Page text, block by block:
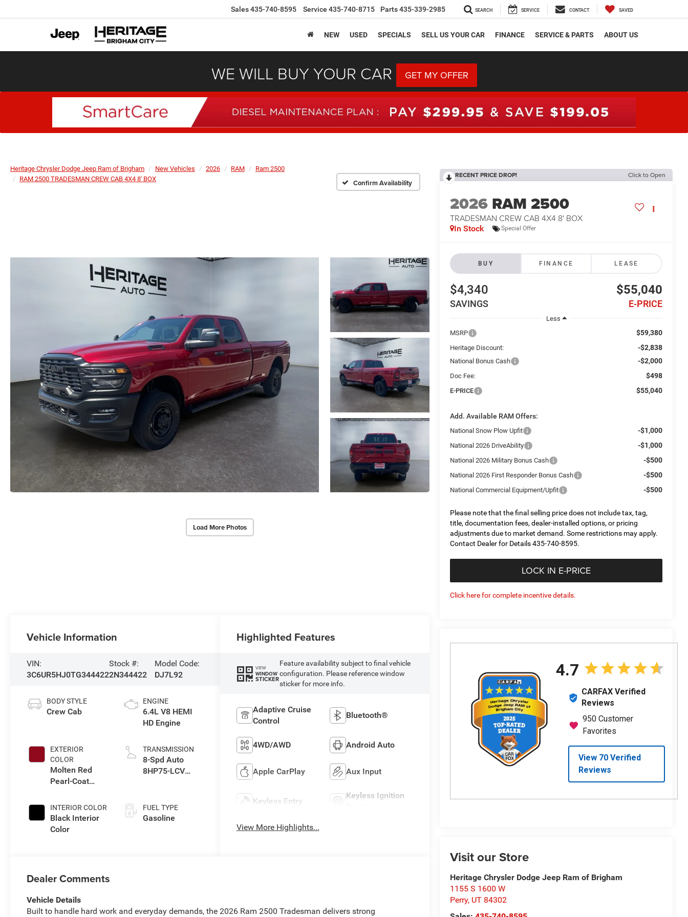
Sales435-740-8595 Service 435-740-8715 Parts435-339-2985 SEARCH SERVICE CONTACT SAVED
NEW USED SPECIALS SELL US YOUR CAR FINANCE SERVICE & PARTS ABOUT US
WE WILL BUY YOUR CAR GET MY OFFER
Heritage Chrysler Dodge Jeep Ram of Brigham New Vehicles 2026 RAM
Ram 2500
RAM 2500 TRADESMAN CREW CAB 4X4 8' BOX
Confirm Availability
Load More Photos
RECENT PRICE DROP! Click to Open
2026 RAM 2500
TRADESMAN CREW CAB 4X4 8' BOX
In Stock Special Offer
BUY FINANCE LEASE
$4,340
SAVINGS
$55,040
E-PRICE
Less
MSRP
$59,380
Heritage Discount: -$2,838
National Bonus Cash -$2,000
Doc Fee: $498
E-PRICE $55,040
Add. Available RAM Offers:
National Snow Plow Upfit -$1,000
National 2026 DriveAbility -$1,000
National 2026 Military Bonus Cash -$500
National 2026 First Responder Bonus Cash -$500
National Commercial Equipment/Upfit -$500
Please note that the final selling price does not include tax, tag,
title, documentation fees, dealer-installed options, or pricing
adjustments due to market demand. Some restrictions may apply.
Contact Dealer for Details 435-740-8595.
LOCK IN E-PRICE
Click here for complete incentive details.
Visit our Store
Heritage Chrysler Dodge Jeep Ram of Brigham
1155 S 1600 W
Perry, UT 84302
Vehicle Information
VIN:
3C6UR5HJ0TG344422
Stock #:
2N344422
Model Code:
DJ7L92
BODY STYLE
Crew Cab
EXTERIOR
COLOR
Molten Red
Pearl-Coat
INTERIOR COLOR
Black Interior
Color
ENGINE
6.4L V8 HEMI
HD Engine
TRANSMISSION
8-Spd Auto
8HP75-LCV
FUEL TYPE
Gasoline
Highlighted Features
VIEW
WINDOW
STICKER
Feature availability subject to final vehicle
configuration. Please reference window
sticker for more info.
Adaptive Cruise
Control
Bluetooth®
4WD/AWD Android Auto
Apple CarPlay Aux Input
Keyless Entry
Keyless Ignition
View More Highlights...
Dealer Comments
Vehicle Details
Built to handle hard work and everyday demands, the 2026 Ram 2500 Tradesman delivers strong